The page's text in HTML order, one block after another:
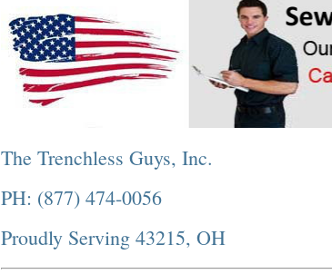
The Trenchless Guys, Inc.
PH: (877) 474-0056
Proudly Serving 43215, OH